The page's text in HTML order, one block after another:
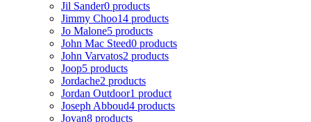
Jil Sander0 products
Jimmy Choo14 products
Jo Malone5 products
John Mac Steed0 products
John Varvatos2 products
Joop5 products
Jordache2 products
Jordan Outdoor1 product
Joseph Abboud4 products
Jovan8 products